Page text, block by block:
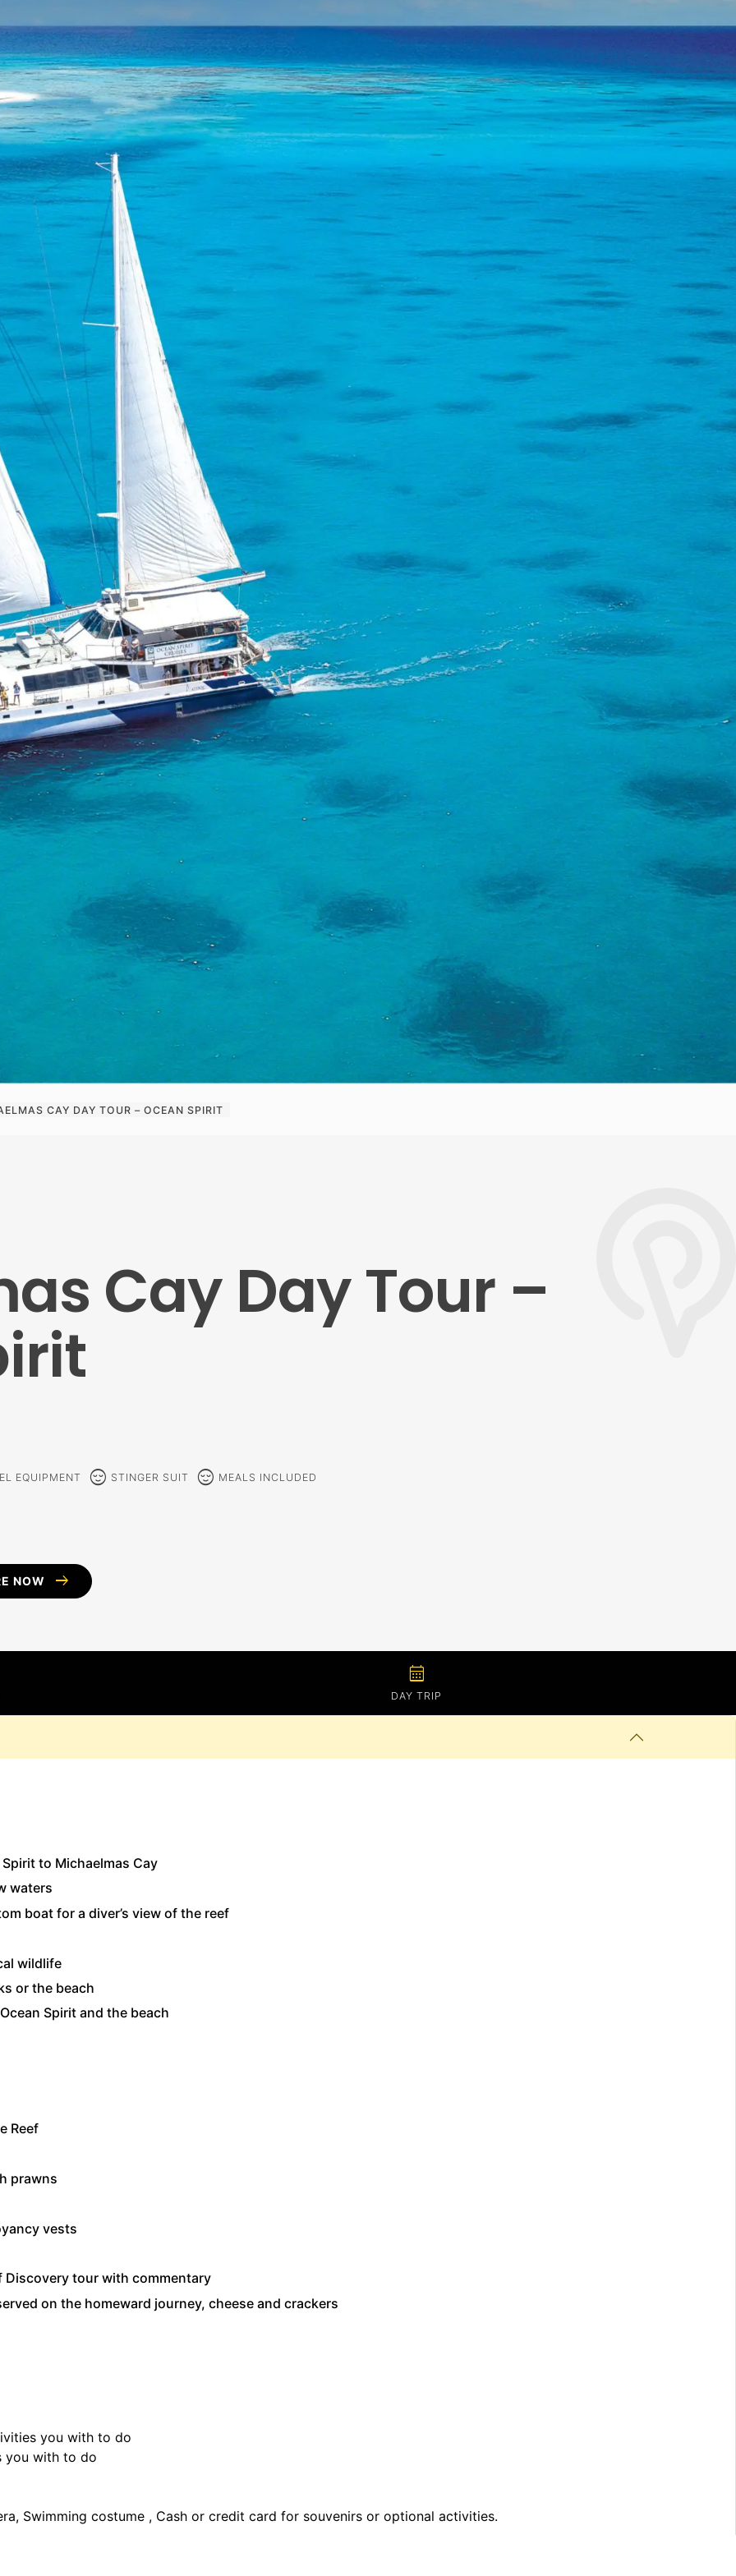
CAY DAY TOUR – OCEAN SPIRIT
Cay Day Tour –
EQUIPMENT sentiment_calm STINGER SUIT sentiment_calm MEALS INCLUDED
NOW arrow_right_alt
calendar_month
DAY TRIP
to Michaelmas Cay
waters
boat for a diver’s view of the reef
wildlife
or the beach
Spirit and the beach
Reef
prawns
vests
Discovery tour with commentary
on the homeward journey, cheese and crackers
you with to do
you with to do
Swimming costume , Cash or credit card for souvenirs or optional activities.